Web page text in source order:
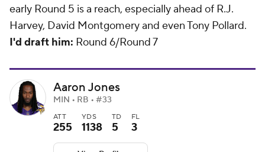
early Round 5 is a reach, especially ahead of R.J.
Harvey, David Montgomery and even Tony Pollard.
I'd draft him: Round 6/Round 7
Aaron Jones
MIN • RB • #33
ATT
255
YDS
1138
TD
5
FL
3